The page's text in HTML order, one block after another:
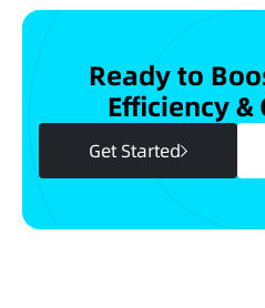
Ready to
Efficiency &
Get Started